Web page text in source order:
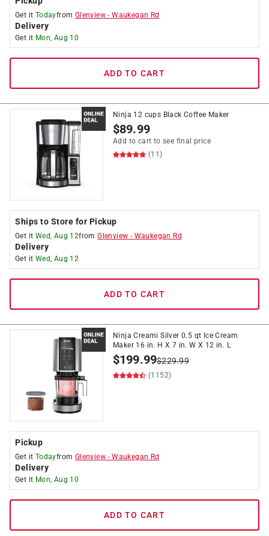
Get it Todayfrom Glenview -Waukegan Rd
Delivery
Get it Mon, Aug 10
ADD TO CART
Ninja 12 cups Black Coffee Maker
$89.99
Add to cart to see final price
(11)
Ships to Store for Pickup
Get it Wed, Aug 12fromGlenview - Waukegan Rd
Delivery
Get it Wed, Aug 12
ADD TO CART
Ninja Creami Silver 0.5 qt Ice Cream
Maker 16 in. H X 7 in. W X 12 in. L
$199.99$229.99
(1152)
Pickup
Get it Todayfrom Glenview -Waukegan Rd
Delivery
Get it Mon, Aug 10
ADD TO CART